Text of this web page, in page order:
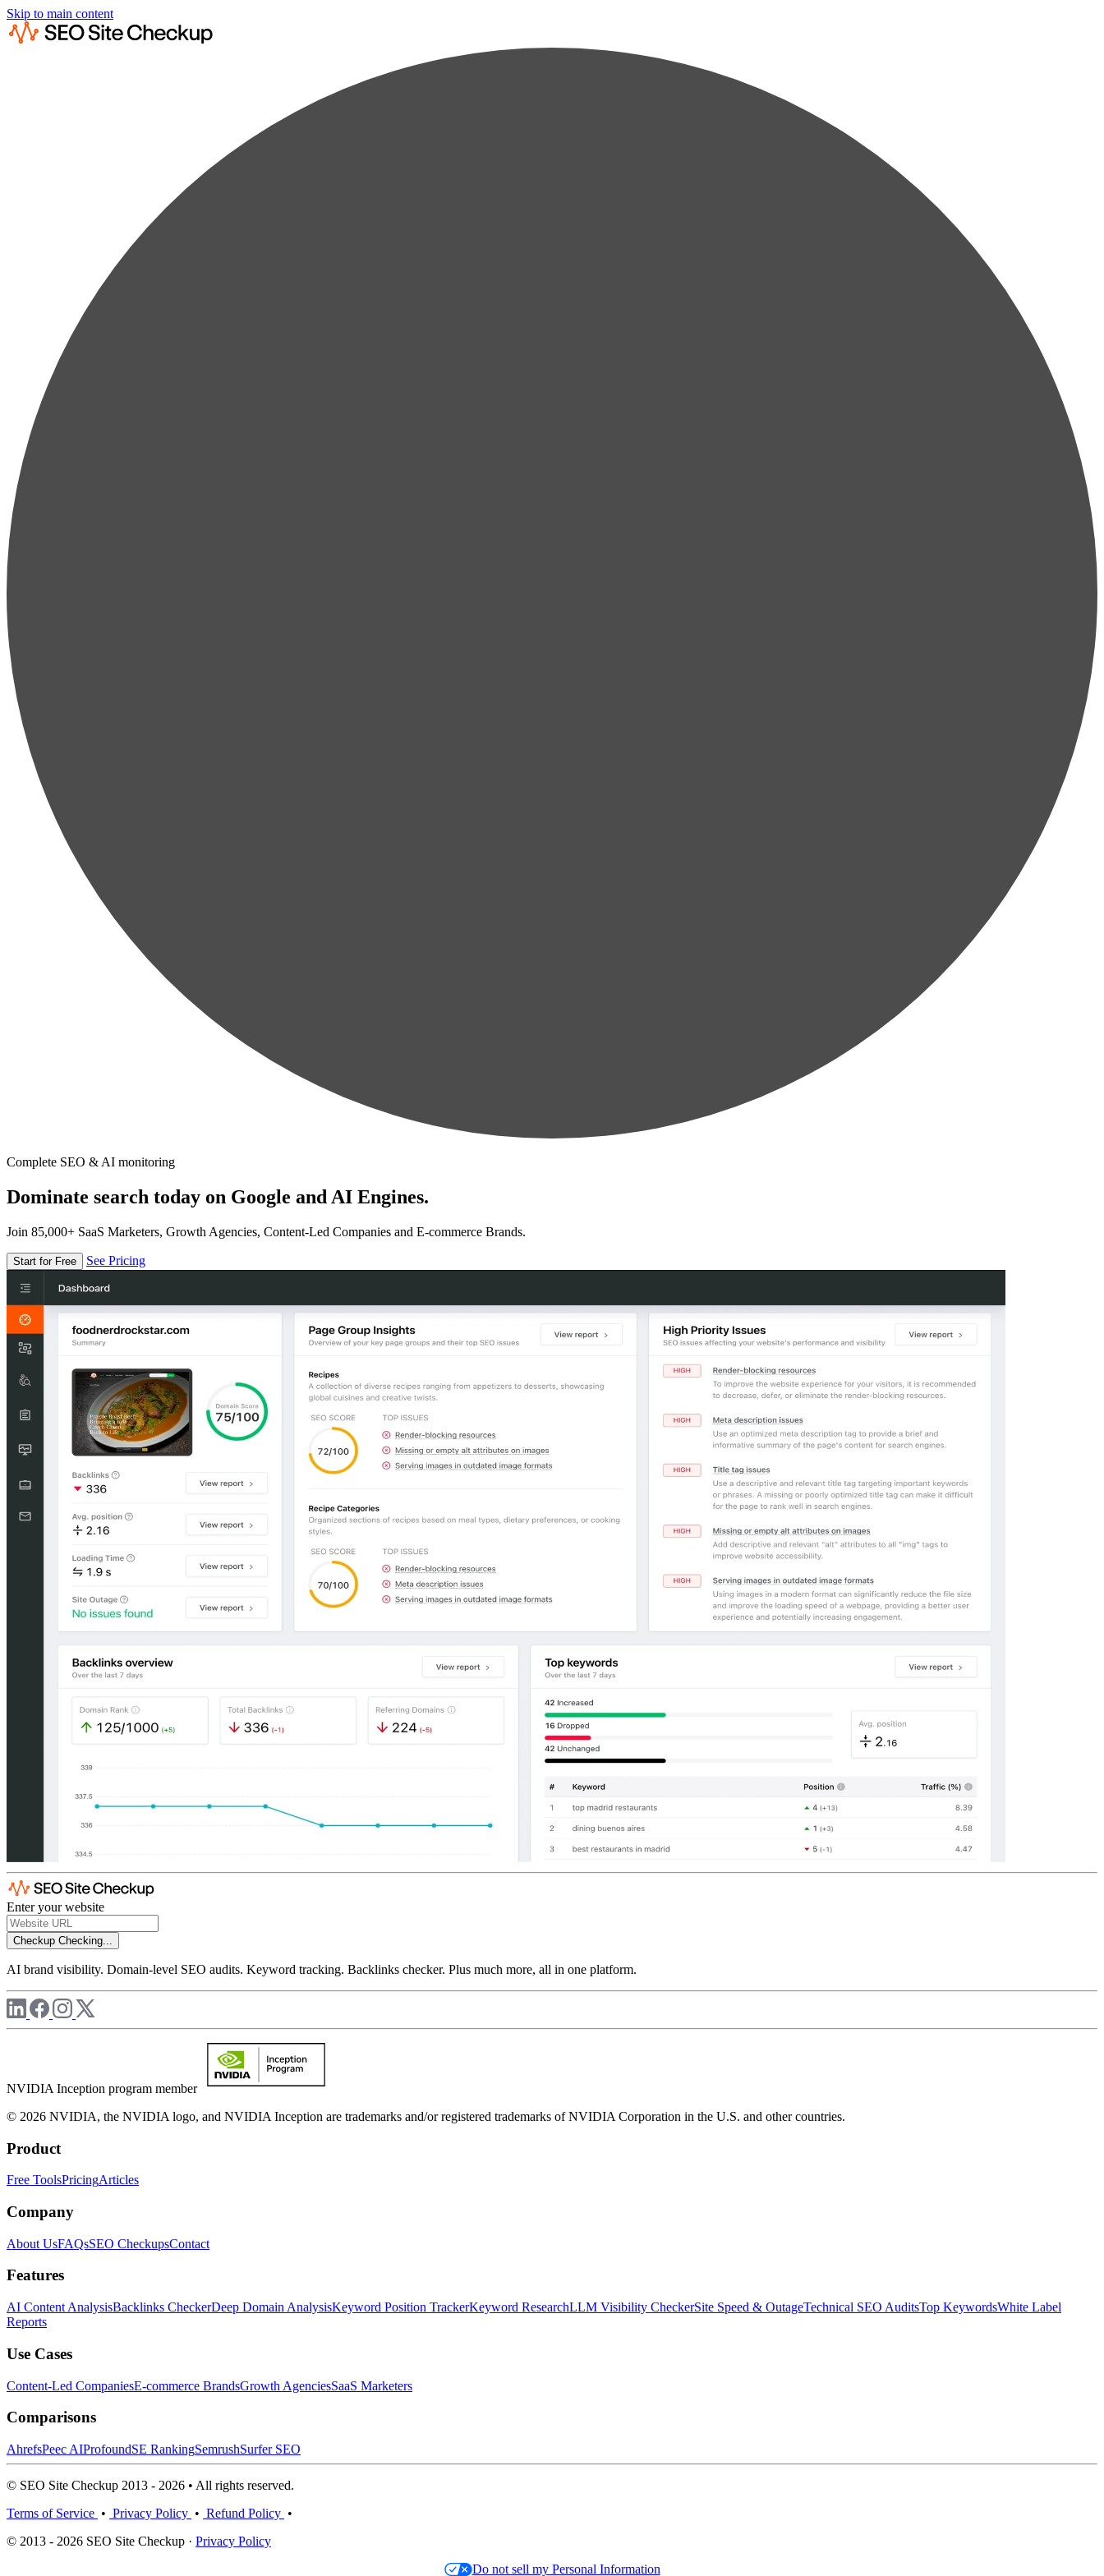
Skip to main content
Complete SEO & AI monitoring
Dominate search today on Google and AI Engines.
Join 85,000+ SaaS Marketers, Growth Agencies, Content-Led Companies and E-commerce Brands.
Start for Free See Pricing
Enter your website
Checkup Checking...
AI brand visibility. Domain-level SEO audits. Keyword tracking. Backlinks checker. Plus much more, all in one platform.
NVIDIA Inception program member
© 2026 NVIDIA, the NVIDIA logo, and NVIDIA Inception are trademarks and/or registered trademarks of NVIDIA Corporation in the U.S. and other countries.
Product
Free ToolsPricingArticles
Company
About UsFAQsSEO CheckupsContact
Features
AI Content AnalysisBacklinks CheckerDeep Domain AnalysisKeyword Position TrackerKeyword ResearchLLM Visibility CheckerSite Speed & OutageTechnical SEO AuditsTop KeywordsWhite Label
Reports
Use Cases
Content-Led CompaniesE-commerce BrandsGrowth AgenciesSaaS Marketers
Comparisons
AhrefsPeec AIProfoundSE RankingSemrushSurfer SEO
© SEO Site Checkup 2013 - 2026 • All rights reserved.
Terms of Service • Privacy Policy • Refund Policy •
© 2013 - 2026 SEO Site Checkup · Privacy Policy
Do not sell my Personal Information